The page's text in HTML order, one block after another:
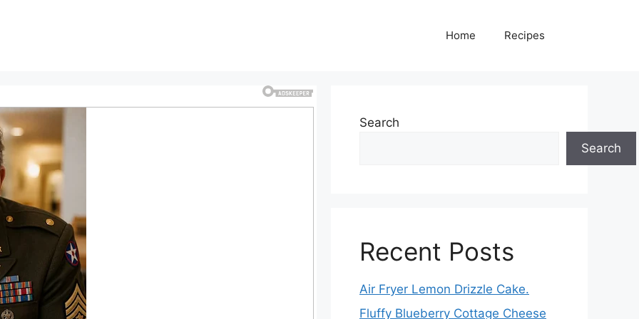
Home Recipes
Search
Search
Recent Posts
Air Fryer Lemon Drizzle Cake.
Fluffy Blueberry Cottage Cheese